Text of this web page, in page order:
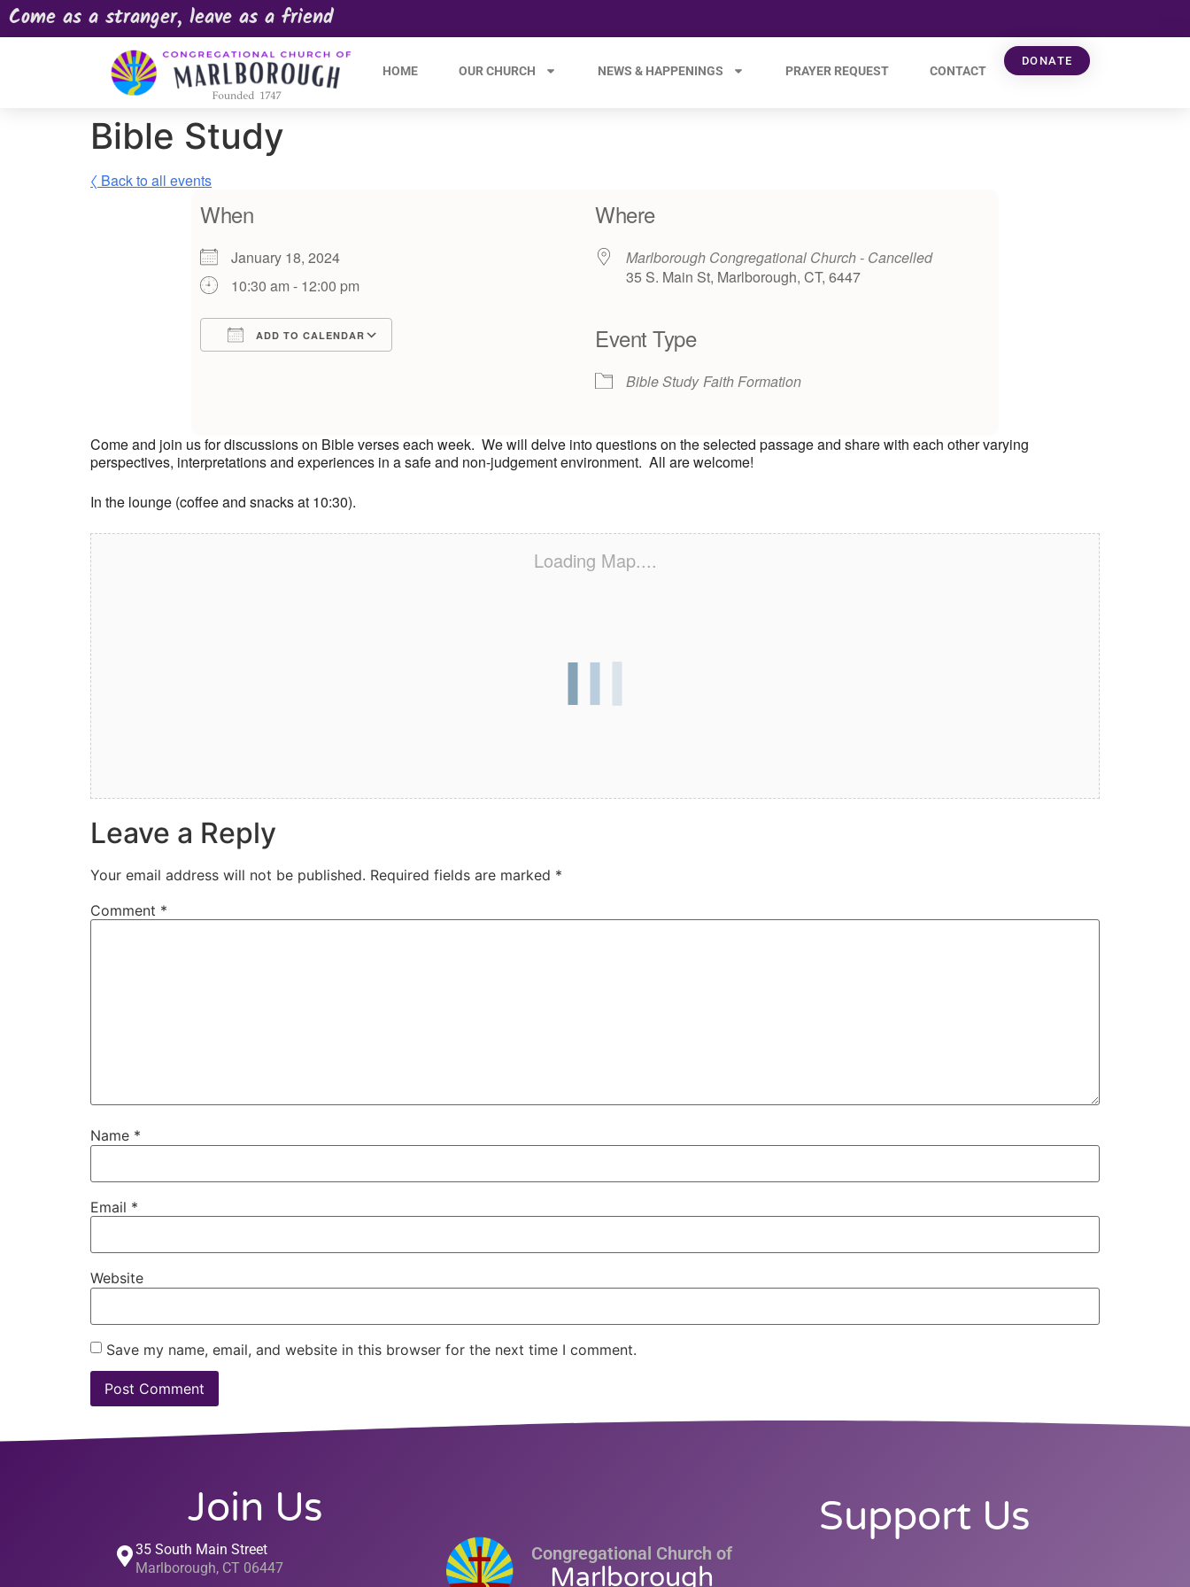
Come as a stranger, leave as a friend
HOME OUR CHURCH NEWS & HAPPENINGS PRAYER REQUEST CONTACT
DONATE
Bible Study
〈 Back to all events
When
January 18, 2024
10:30 am - 12:00 pm
ADD TO CALENDAR
Where
Marlborough Congregational Church - Cancelled
35 S. Main St, Marlborough, CT, 6447
Event Type
Bible Study Faith Formation
Come and join us for discussions on Bible verses each week. We will delve into questions on the selected passage and share with each other varying
perspectives, interpretations and experiences in a safe and non-judgement environment. All are welcome!
In the lounge (coffee and snacks at 10:30).
Loading Map....
Leave a Reply
Your email address will not be published. Required fields are marked *
Comment *
Name *
Email *
Website
Save my name, email, and website in this browser for the next time I comment.
Join Us
35 South Main Street
Marlborough, CT 06447
Congregational Church of
Marlborough
Support Us